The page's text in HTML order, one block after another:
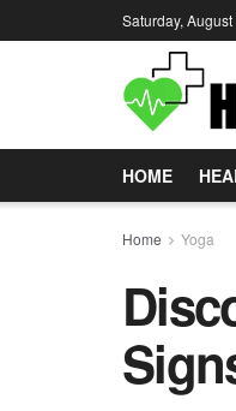
Saturday,
HOME
Home Yoga